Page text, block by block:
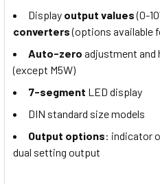
Display output values(0-
converters(options available
Auto-zero adjustment and
(except M5W)
7-segment LED display
DIN standard size models
Output options: indicator
dual setting output